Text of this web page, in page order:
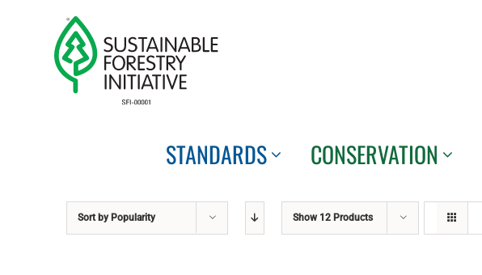
STANDARDS CONSERVATION
Sort by Popularity Show 12 Products